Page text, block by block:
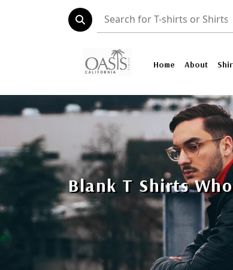
Home About
Blank T Shirts